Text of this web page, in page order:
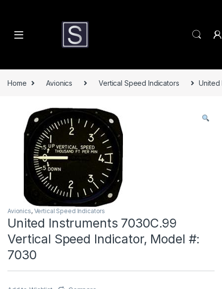
Home Avionics Vertical Speed Indicators United
Avionics, Vertical Speed Indicators
United Instruments 7030C.99
Vertical Speed Indicator, Model #:
7030